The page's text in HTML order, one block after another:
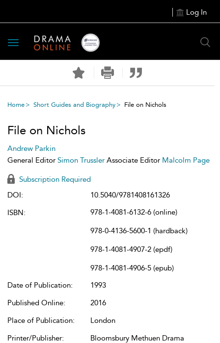
Log In
Toggle
navigation
Home Short Guides and Biography File on Nichols
File on Nichols
Andrew Parkin
General Editor Simon Trussler Associate Editor Malcolm Page
Subscription Required
DOI:
10.5040/9781408161326
ISBN:
978-1-4081-6132-6 (online)
978-0-4136-5600-1 (hardback)
978-1-4081-4907-2 (epdf)
978-1-4081-4906-5 (epub)
Date of Publication:
1993
Published Online:
2016
Place of Publication:
London
Printer/Publisher:
Bloomsbury Methuen Drama